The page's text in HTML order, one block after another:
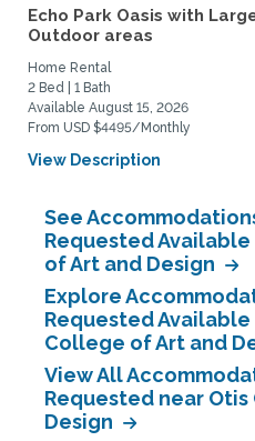
Echo Park Oasis with
Outdoor areas
Home Rental
2 Bed | 1 Bath
Available August 15, 2026
From USD $4495/Monthly
View Description
See
Requested
of Art and Design
Explore
Requested
College of Art and
View All
Requested near
Design